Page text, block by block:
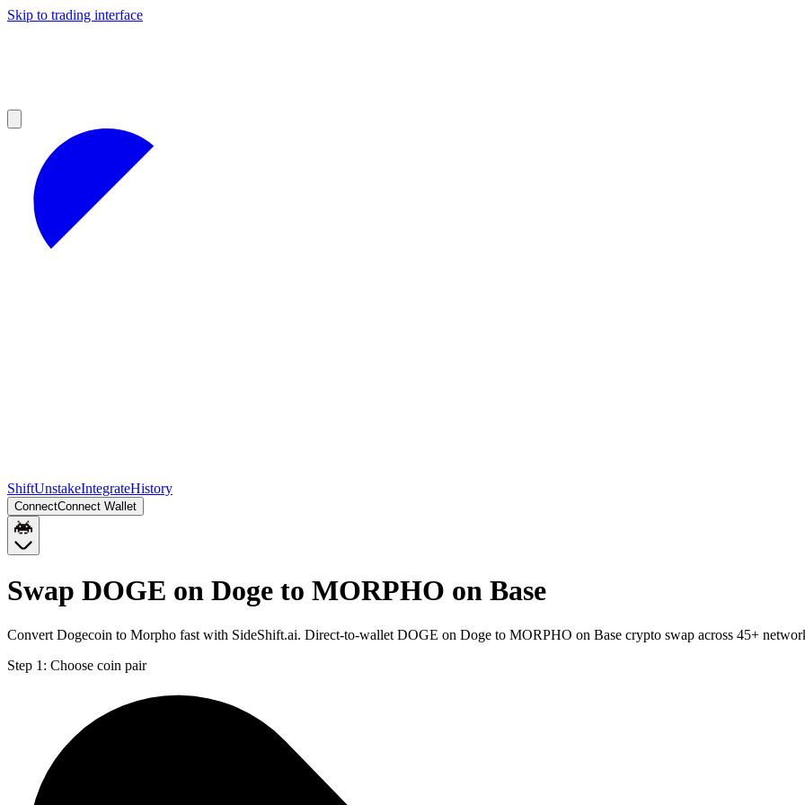
Skip to trading interface
ShiftUnstakeIntegrateHistory
ConnectConnect Wallet
Swap DOGE on Doge to MORPHO on Base
Convert Dogecoin to Morpho fast with SideShift.ai. Direct-to-wallet DOGE on Doge to MORPHO on Base crypto swap across 45+
Step 1: Choose coin pair